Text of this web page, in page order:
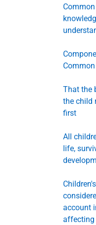
That the
the child
first
All
life,
account
affecting